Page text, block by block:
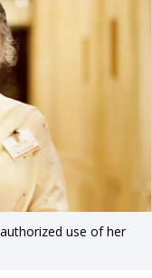
use of her